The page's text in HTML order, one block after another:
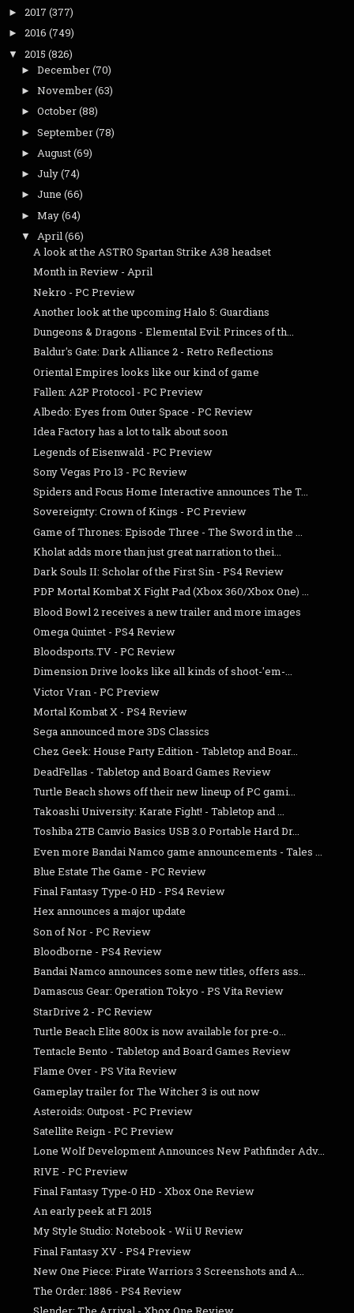
► 2017 (377)
► 2016 (749)
▼ 2015 (826)
► December(70)
► November(63)
► October(88)
► September(78)
► August(69)
► July(74)
► June (66)
► May(64)
▼ April(66)
A look at the ASTRO Spartan Strike A38 headset
Month in Review - April
Nekro - PC Preview
Another look at the upcoming Halo 5: Guardians
Dungeons & Dragons - Elemental Evil: Princes of th...
Baldur's Gate: Dark Alliance 2 - Retro Reflections
Oriental Empires looks like our kind of game
Fallen: A2P Protocol - PC Preview
Albedo: Eyes from Outer Space - PC Review
Idea Factory has a lot to talk about soon
Legends of Eisenwald - PC Preview
Sony Vegas Pro 13 - PC Review
Spiders and Focus Home Interactive announces The T...
Sovereignty: Crown of Kings - PC Preview
Game of Thrones: Episode Three - The Sword in the ...
Kholat adds more than just great narration to thei...
Dark Souls II: Scholar of the First Sin - PS4 Review
PDP Mortal Kombat X Fight Pad (Xbox 360/Xbox One) ...
Blood Bowl 2 receives a new trailer and more images
Omega Quintet - PS4 Review
Bloodsports.TV - PC Review
Dimension Drive looks like all kinds of shoot-'em-...
Victor Vran - PC Preview
Mortal Kombat X - PS4 Review
Sega announced more 3DS Classics
Chez Geek: House Party Edition - Tabletop and Boar...
DeadFellas - Tabletop and Board Games Review
Turtle Beach shows off their new lineup of PC gami...
Takoashi University: Karate Fight! - Tabletop and ...
Toshiba 2TB Canvio Basics USB 3.0 Portable Hard Dr...
Even more Bandai Namco game announcements - Tales ...
Blue Estate The Game - PC Review
Final Fantasy Type-0 HD - PS4 Review
Hex announces a major update
Son of Nor - PC Review
Bloodborne - PS4 Review
Bandai Namco announces some new titles, offers ass...
Damascus Gear: Operation Tokyo - PS Vita Review
StarDrive 2 - PC Review
Turtle Beach Elite 800x is now available for pre-o...
Tentacle Bento - Tabletop and Board Games Review
Flame Over - PS Vita Review
Gameplay trailer for The Witcher 3 is out now
Asteroids: Outpost - PC Preview
Satellite Reign - PC Preview
Lone Wolf Development Announces New Pathfinder Adv...
RIVE - PC Preview
Final Fantasy Type-0 HD - Xbox One Review
An early peek at F1 2015
My Style Studio: Notebook - Wii U Review
Final Fantasy XV - PS4 Preview
New One Piece: Pirate Warriors 3 Screenshots and A...
The Order: 1886 - PS4 Review